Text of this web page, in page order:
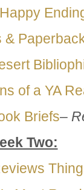
&
of a YA
Briefs–
Two: